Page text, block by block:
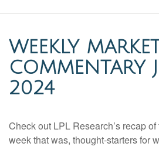
WEEKLY
COMMENTARY
2024
Check out LPL Research’s recap
week that was, thought-starters for